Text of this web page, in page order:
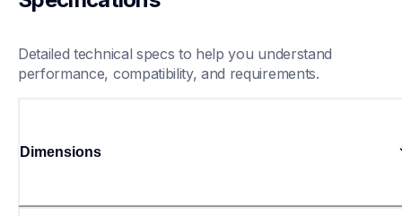
Detailed technical specs to help you understand
performance, compatibility, and requirements.
Dimensions